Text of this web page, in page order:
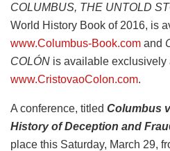
COLUMBUS, THE UNTOLD
World History Book of 2016, is
www.Columbus-Book.com and
COLÓN is available exclusively
www.CristovaoColon.com.
A conference, titled Columbus
History of Deception and Frau
place this Saturday, March 29,